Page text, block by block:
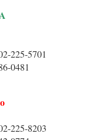
5701
0481
8203